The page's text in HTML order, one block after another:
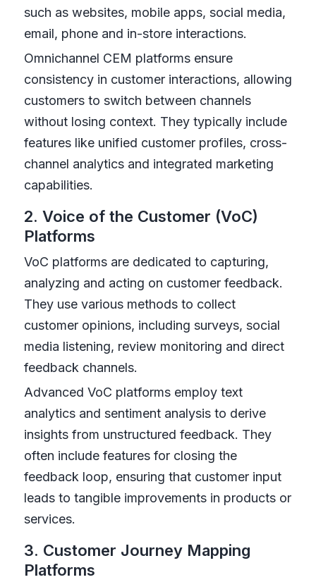
such as websites, mobile apps, social media,
email, phone and in-store interactions.
Omnichannel CEM platforms ensure
consistency in customer interactions, allowing
customers to switch between channels
without losing context. They typically include
features like unified customer profiles, cross-
channel analytics and integrated marketing
capabilities.
2. Voice of the Customer (VoC)
Platforms
VoC platforms are dedicated to capturing,
analyzing and acting on customer feedback.
They use various methods to collect
customer opinions, including surveys, social
media listening, review monitoring and direct
feedback channels.
Advanced VoC platforms employ text
analytics and sentiment analysis to derive
insights from unstructured feedback. They
often include features for closing the
feedback loop, ensuring that customer input
leads to tangible improvements in products or
services.
3. Customer Journey Mapping
Platforms